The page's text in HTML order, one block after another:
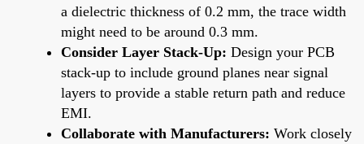
a dielectric thickness of 0.2 mm, the trace width
might need to be around 0.3 mm.
Consider Layer Stack-Up: Design your PCB
stack-up to include ground planes near signal
layers to provide a stable return path and reduce
EMI.
Collaborate with Manufacturers: Work closely